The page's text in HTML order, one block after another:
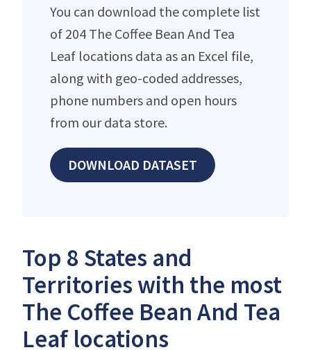
You can download the complete list
of 204 The Coffee Bean And Tea
Leaf locations data as an Excel file,
along with geo-coded addresses,
phone numbers and open hours
from our data store.
DOWNLOAD DATASET
Top 8 States and
Territories with the most
The Coffee Bean And Tea
Leaf locations